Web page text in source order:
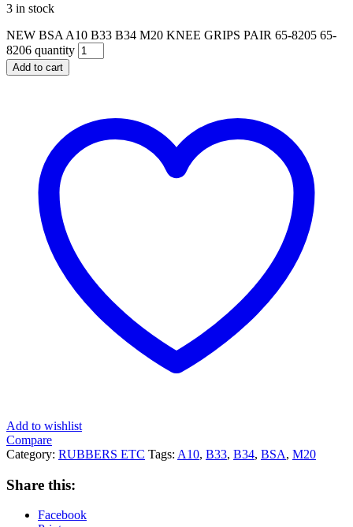
3 in stock
NEW BSA A10 B33 B34 M20 KNEE GRIPS PAIR 65-8205 65-
8206 quantity
Add to cart
Add to wishlist
Compare
Category: RUBBERS ETC Tags: A10, B33, B34, BSA, M20
Share this:
Facebook